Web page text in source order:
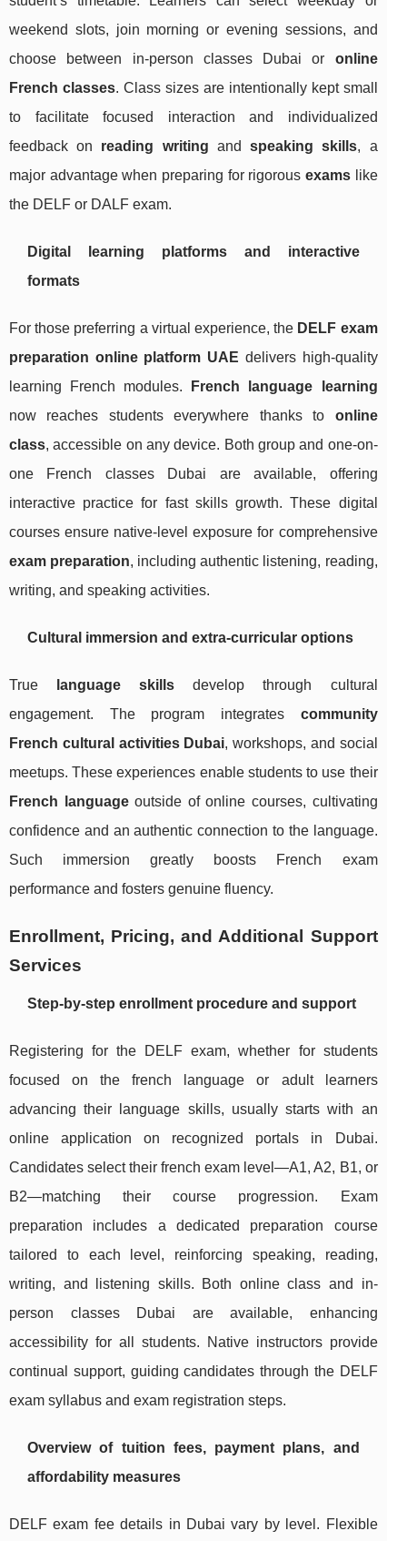
weekend slots, join morning or evening sessions, and
choose between in-person classes Dubai or online
French classes. Class sizes are intentionally kept small
to facilitate focused interaction and individualized
feedback on reading writing andspeaking skills, a
major advantage when preparing for rigorous examslike
the DELF or DALF exam.
Digital learning platforms and interactive
formats
For those preferring a virtual experience, the DELF exam
preparation online platform UAE delivers high-quality
learning French modules.
French language learning
now reaches students everywhere thanks to online
class, accessible on any device. Both group and one-on-
one French classes Dubai are available, offering
interactive practice for fast skills growth. These digital
courses ensure native-level exposure for comprehensive
exam preparation, including authentic listening, reading,
writing, and speaking activities.
Cultural immersion and extra-curricular options
True language skills develop through cultural
engagement. The program integrates community
French cultural activities Dubai, workshops, and social
meetups. These experiences enable students to use their
French languageoutside of online courses, cultivating
confidence and an authentic connection to the language.
Such immersion greatly boosts French exam
performance and fosters genuine fluency.
Enrollment, Pricing, and Additional Support
Services
Step-by-step enrollment procedure and support
Registering for the DELF exam, whether for students
focused on the french language or adult learners
advancing their language skills, usually starts with an
online application on recognized portals in Dubai.
Candidates select their french exam level—A1, A2, B1, or
B2—matching their course progression. Exam
preparation includes a dedicated preparation course
tailored to each level, reinforcing speaking, reading,
writing, and listening skills. Both online class and in-
person classes Dubai are available, enhancing
accessibility for all students. Native instructors provide
continual support, guiding candidates through the DELF
exam syllabus and exam registration steps.
Overview of tuition fees, payment plans, and
affordability measures
DELF exam fee details in Dubai vary by level. Flexible